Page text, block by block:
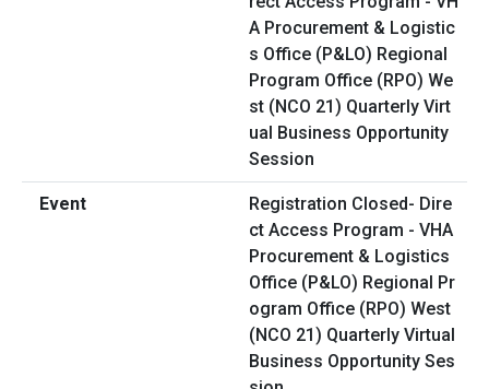
Registration Closed- Dire
ct Access Program - VHA
Procurement & Logistics
Office (P&LO) Regional Pr
ogram Office (RPO) West
(NCO 21) Quarterly Virtual
Business Opportunity Ses